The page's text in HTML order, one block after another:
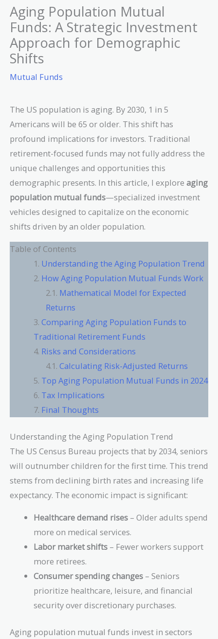
Aging Population Mutual
Funds: A Strategic Investment
Approach for Demographic
Shifts
Mutual Funds
The US population is aging. By 2030, 1 in 5
Americans will be 65 or older. This shift has
profound implications for investors. Traditional
retirement-focused funds may not fully address the
unique challenges and opportunities this
demographic presents. In this article, I explore aging
population mutual funds—specialized investment
vehicles designed to capitalize on the economic
shifts driven by an older population.
Table of Contents
Understanding the Aging Population Trend
How Aging Population Mutual Funds Work
Mathematical Model for Expected
Returns
Comparing Aging Population Funds to
Traditional Retirement Funds
Risks and Considerations
Calculating Risk-Adjusted Returns
Top Aging Population Mutual Funds in 2024
Tax Implications
Final Thoughts
Understanding the Aging Population Trend
The US Census Bureau projects that by 2034, seniors
will outnumber children for the first time. This trend
stems from declining birth rates and increasing life
expectancy. The economic impact is significant:
Healthcare demand rises – Older adults spend
more on medical services.
Labor market shifts – Fewer workers support
more retirees.
Consumer spending changes – Seniors
prioritize healthcare, leisure, and financial
security over discretionary purchases.
Aging population mutual funds invest in sectors